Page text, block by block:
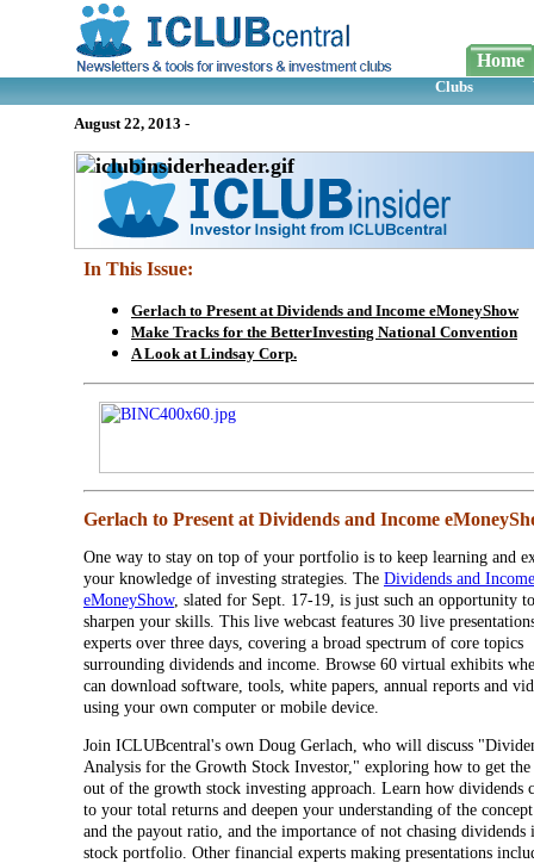
Home
Clubs
August 22, 2013 -
In This Issue:
Gerlach to Present at Dividends and Income eMoneyShow
Make Tracks for the BetterInvesting National Convention
A Look at Lindsay Corp.
Gerlach to Present at Dividends and Income
One way to stay on top of your portfolio is to keep learning and
your knowledge of investing strategies. The Dividends and Income
eMoneyShow, slated for Sept. 17-19, is just such an opportunity to
sharpen your skills. This live webcast features 30 live
experts over three days, covering a broad spectrum of core topics
surrounding dividends and income. Browse 60 virtual exhibits
can download software, tools, white papers, annual reports and
using your own computer or mobile device.
Join ICLUBcentral's own Doug Gerlach, who will discuss
Analysis for the Growth Stock Investor," exploring how to get the
out of the growth stock investing approach. Learn how dividends
to your total returns and deepen your understanding of the
and the payout ratio, and the importance of not chasing dividends
stock portfolio. Other financial experts making presentations